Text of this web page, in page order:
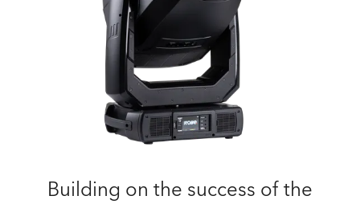
Building on the success of the